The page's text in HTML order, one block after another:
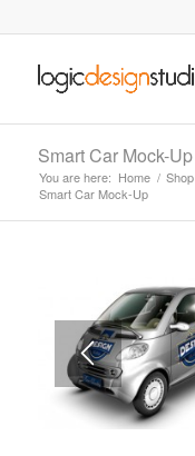
Smart Car Mock-Up
You are here: Home / Shop
Smart Car Mock-Up